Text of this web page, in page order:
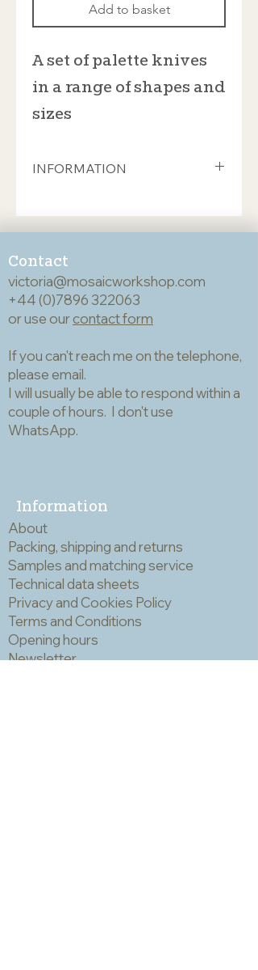
Add to basket
A set of palette knives
in a range of shapes and
sizes
INFORMATION
various sizes, all with wooden handles
and with the heads lowered - or
use. The wooden handles all measure
11cm, with the heads (inc stem)
varying from 12cm to 8cm.
Contact
victoria@mosaicworkshop.com
+44 (0)7896 322063
or use ourcontact form
If you can't reach me on the telephone,
please email.
I will usually be able to respond within a
couple of hours. I don't use
WhatsApp.
Information
About
Packing, shipping and returns
Samples and matching service
Technical data sheets
Privacy and Cookies Policy
Terms and Conditions
Opening hours
Newsletter